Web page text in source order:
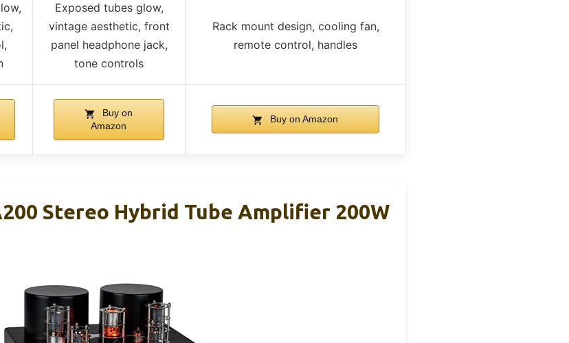
Exposed tubes glow,
vintage aesthetic, front
panel headphone jack,
tone controls
Rack mount design, cooling fan,
remote control, handles
Buy on
Amazon
Buy on Amazon
Stereo Hybrid Tube Amplifier 200W